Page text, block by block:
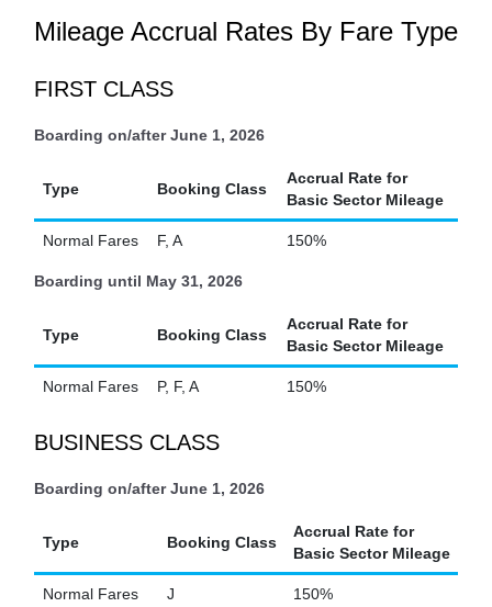
Mileage Accrual Rates By Fare Type
FIRST CLASS
Boarding on/after June 1, 2026
Type Booking Class
Accrual Rate for
Basic Sector Mileage
Normal Fares F, A 150%
Boarding until May 31, 2026
Type Booking Class
Accrual Rate for
Basic Sector Mileage
Normal Fares P, F, A 150%
BUSINESS CLASS
Boarding on/after June 1, 2026
Type Booking Class
Accrual Rate for
Basic Sector Mileage
Normal Fares J 150%